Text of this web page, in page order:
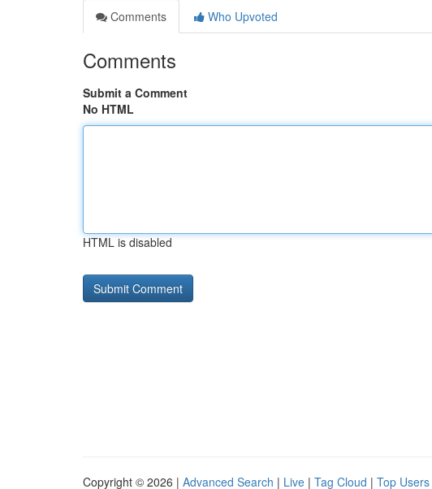
Comments
Who Upvoted
Comments
Submit a Comment
No HTML
HTML is disabled
Copyright © 2026 | Advanced Search | Live | Tag Cloud | Top Users